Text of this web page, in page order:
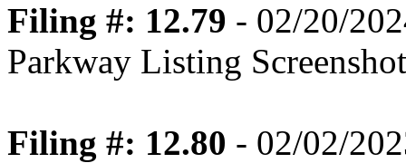
Filing #: 12.79 - 02/20/
Parkway Listing
Filing #: 12.80 - 02/02/